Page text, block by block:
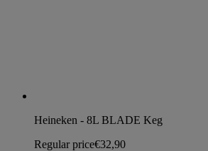
Heineken - 8L BLADE Keg
Regular price€32,90